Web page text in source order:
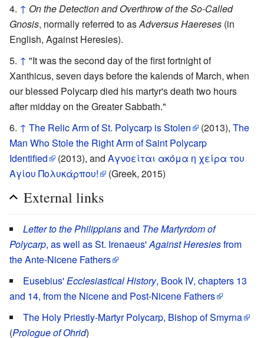
↑ On the Detection and Overthrow of the So-Called
Gnosis, normally referred to asAdversus Haereses (in
English, Against Heresies).
↑ "It was the second day of the first fortnight of
Xanthicus, seven days before the kalends of March, when
our blessed Polycarp died his martyr's death two hours
after midday on the Greater Sabbath."
↑ The Relic Arm of St. Polycarp is Stolen (2013), The
Man Who Stole the Right Arm of Saint Polycarp
Identified
(2013), and Αγνοείται ακόμα η χείρα του
Αγίου Πολυκάρπου!
(Greek, 2015)
External links
Letter to the Philippiansand The Martyrdom of
Polycarp, as well as St. Irenaeus'Against Heresiesfrom
the Ante-Nicene Fathers
Eusebius'Ecclesiastical History, Book IV, chapters 13
and 14, from the Nicene and Post-Nicene Fathers
The Holy Priestly-Martyr Polycarp, Bishop of Smyrna
(Prologue of Ohrid)